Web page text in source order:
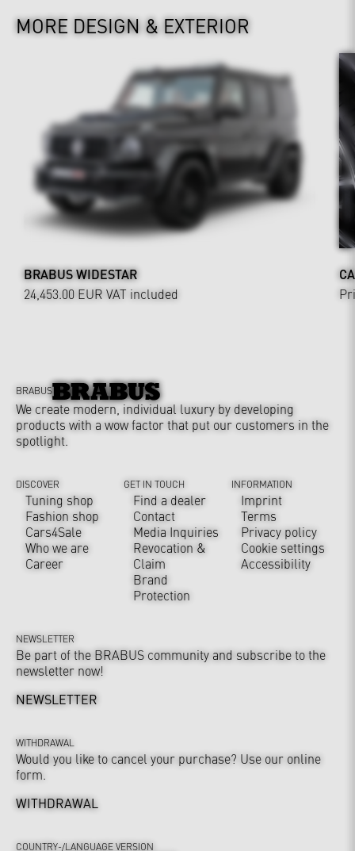
MORE DESIGN & EXTERIOR
BRABUS WIDESTAR
24,453.00 EUR VAT included
BRABUS
We create modern, individual luxury by developing
products with a wow factor that put our customers in the
spotlight.
DISCOVER
Tuning shop
Fashion shop
Cars4Sale
Who we are
Career
GET IN TOUCH
Find a dealer
Contact
Media Inquiries
Revocation &
Claim
Brand
Protection
INFORMATION
Imprint
Terms
Privacy policy
Cookie settings
Accessibility
NEWSLETTER
Be part of the BRABUS community and subscribe to the
newsletter now!
NEWSLETTER
WITHDRAWAL
Would you like to cancel your purchase? Use our online
form.
WITHDRAWAL
COUNTRY-/LANGUAGE VERSION